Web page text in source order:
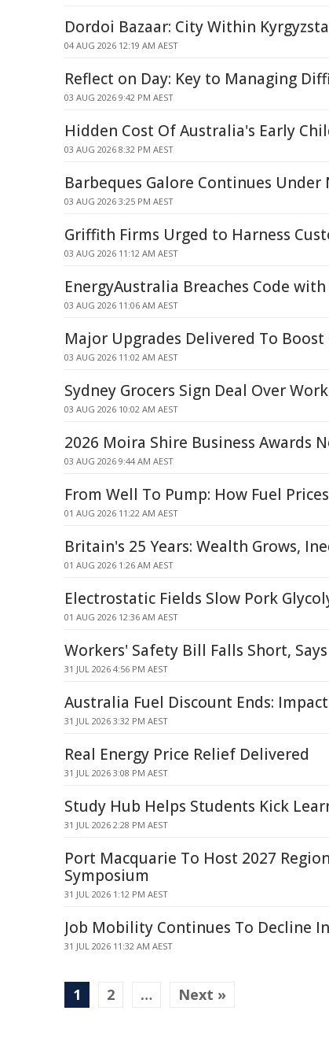
Dordoi Bazaar: City Within
04 AUG 2026 12:19 AM AEST
Reflect on Day: Key to Managing
03 AUG 2026 9:42 PM AEST
Hidden Cost Of Australia's Early
03 AUG 2026 8:32 PM AEST
Barbeques Galore Continues Under
03 AUG 2026 3:25 PM AEST
Griffith Firms Urged to Harness
03 AUG 2026 11:12 AM AEST
EnergyAustralia Breaches Code
03 AUG 2026 11:06 AM AEST
Major Upgrades Delivered To Boost
03 AUG 2026 11:02 AM AEST
Sydney Grocers Sign Deal Over
03 AUG 2026 10:02 AM AEST
2026 Moira Shire Business Awards
03 AUG 2026 9:44 AM AEST
From Well To Pump: How Fuel
01 AUG 2026 11:22 AM AEST
Britain's 25 Years: Wealth Grows,
01 AUG 2026 1:26 AM AEST
Electrostatic Fields Slow Pork
01 AUG 2026 12:36 AM AEST
Workers' Safety Bill Falls Short,
31 JUL 2026 4:56 PM AEST
Australia Fuel Discount Ends:
31 JUL 2026 3:32 PM AEST
Real Energy Price Relief Delivered
31 JUL 2026 3:08 PM AEST
Study Hub Helps Students Kick
31 JUL 2026 2:28 PM AEST
Port Macquarie To Host 2027
Symposium
31 JUL 2026 1:12 PM AEST
Job Mobility Continues To Decline
31 JUL 2026 11:32 AM AEST
1 2 … Next »